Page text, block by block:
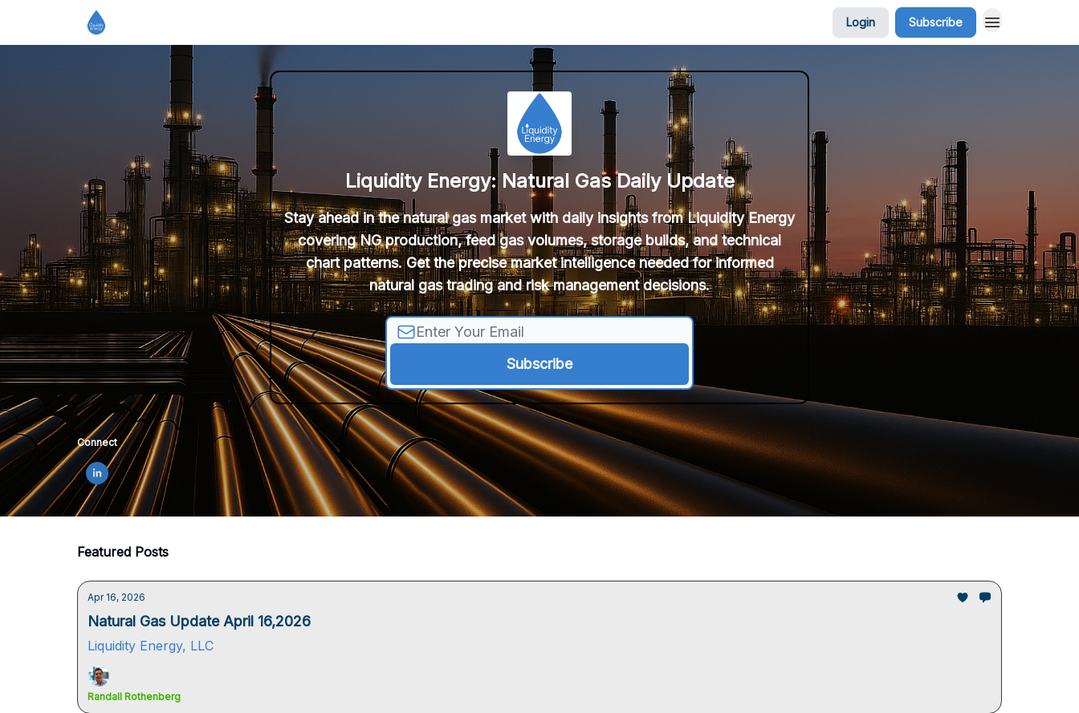
Login Subscribe
Liquidity Energy: Natural Gas Daily Update
Stay ahead in the natural gas market with daily insights from Liquidity Energy
covering NG production, feed gas volumes, storage builds, and technical
chart patterns. Get the precise market intelligence needed for informed
natural gas trading and risk management decisions.
Connect
Featured Posts
Apr 16, 2026
Natural Gas Update April 16,2026
Liquidity Energy, LLC
Randall Rothenberg